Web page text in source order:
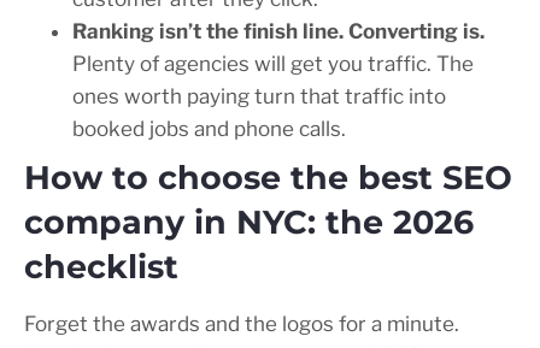
Ranking isn’t the finish line. Converting is.
Plenty of agencies will get you traffic. The
ones worth paying turn that traffic into
booked jobs and phone calls.
How to choose the best SEO
company in NYC: the 2026
checklist
Forget the awards and the logos for a minute.